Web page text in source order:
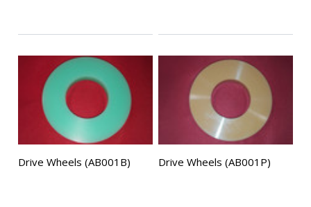
Drive Wheels (AB001B) Drive Wheels (AB001P)